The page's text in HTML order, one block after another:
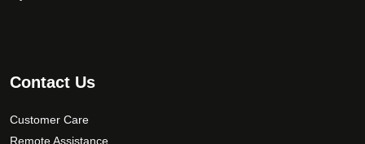
Contact Us
Customer Care
Remote Assistance